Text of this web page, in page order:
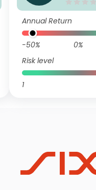
Annual Return
-50% 0%
Risk level
1